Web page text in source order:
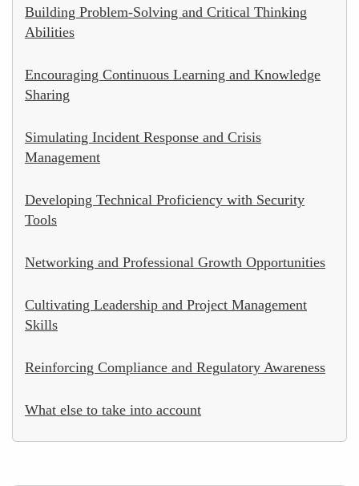
Building Problem-Solving and Critical Thinking
Abilities
Encouraging Continuous Learning and Knowledge
Sharing
Simulating Incident Response and Crisis
Management
Developing Technical Proficiency with Security
Tools
Networking and Professional Growth Opportunities
Cultivating Leadership and Project Management
Skills
Reinforcing Compliance and Regulatory Awareness
What else to take into account